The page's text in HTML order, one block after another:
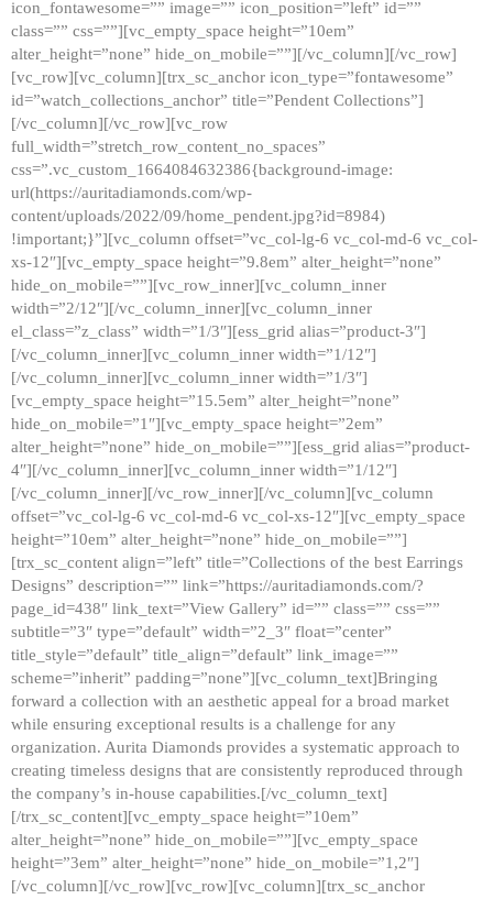
icon_fontawesome=”” image=”” icon_position=”left” id=””
class=”” css=””][vc_empty_space height=”10em”
alter_height=”none” hide_on_mobile=””][/vc_column][/vc_row]
[vc_row][vc_column][trx_sc_anchor icon_type=”fontawesome”
id=”watch_collections_anchor” title=”Pendent Collections”]
[/vc_column][/vc_row][vc_row
full_width=”stretch_row_content_no_spaces”
css=”.vc_custom_1664084632386{background-image:
url(https://auritadiamonds.com/wp-
content/uploads/2022/09/home_pendent.jpg?id=8984)
!important;}”][vc_column offset=”vc_col-lg-6 vc_col-md-6 vc_col-
xs-12″][vc_empty_space height=”9.8em” alter_height=”none”
hide_on_mobile=””][vc_row_inner][vc_column_inner
width=”2/12″][/vc_column_inner][vc_column_inner
el_class=”z_class” width=”1/3″][ess_grid alias=”product-3″]
[/vc_column_inner][vc_column_inner width=”1/12″]
[/vc_column_inner][vc_column_inner width=”1/3″]
[vc_empty_space height=”15.5em” alter_height=”none”
hide_on_mobile=”1″][vc_empty_space height=”2em”
alter_height=”none” hide_on_mobile=””][ess_grid alias=”product-
4″][/vc_column_inner][vc_column_inner width=”1/12″]
[/vc_column_inner][/vc_row_inner][/vc_column][vc_column
offset=”vc_col-lg-6 vc_col-md-6 vc_col-xs-12″][vc_empty_space
height=”10em” alter_height=”none” hide_on_mobile=””]
[trx_sc_content align=”left” title=”Collections of the best Earrings
Designs” description=”” link=”https://auritadiamonds.com/?
page_id=438″ link_text=”View Gallery” id=”” class=”” css=””
subtitle=”3″ type=”default” width=”2_3″ float=”center”
title_style=”default” title_align=”default” link_image=””
scheme=”inherit” padding=”none”][vc_column_text]Bringing
forward a collection with an aesthetic appeal for a broad market
while ensuring exceptional results is a challenge for any
organization. Aurita Diamonds provides a systematic approach to
creating timeless designs that are consistently reproduced through
the company’s in-house capabilities.[/vc_column_text]
[/trx_sc_content][vc_empty_space height=”10em”
alter_height=”none” hide_on_mobile=””][vc_empty_space
height=”3em” alter_height=”none” hide_on_mobile=”1,2″]
[/vc_column][/vc_row][vc_row][vc_column][trx_sc_anchor